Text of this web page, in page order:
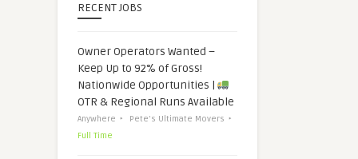
RECENT JOBS
Owner Operators Wanted –
Keep Up to 92% of Gross!
Nationwide Opportunities |
OTR & Regional Runs Available
Anywhere
Pete's Ultimate Movers
Full Time